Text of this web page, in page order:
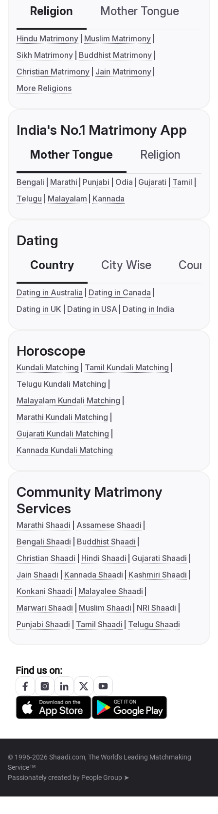
Religion Mother Tongue
Hindu Matrimony
Muslim Matrimony
Sikh Matrimony
Buddhist Matrimony
Christian Matrimony
Jain Matrimony
More Religions
India's No.1 Matrimony App
Mother Tongue Religion
Bengali Marathi Punjabi Odia Gujarati
Tamil
Telugu
Malayalam Kannada
Dating
Country City Wise
Dating in Australia
Dating in Canada
Dating in UK
Dating in USA Dating in India
Horoscope
Kundali Matching
Tamil Kundali Matching
Telugu Kundali Matching
Malayalam Kundali Matching
Marathi Kundali Matching
Gujarati Kundali Matching
Kannada Kundali Matching
Community Matrimony
Services
Marathi Shaadi
Assamese Shaadi
Bengali Shaadi
Buddhist Shaadi
Christian Shaadi
Hindi Shaadi
Gujarati Shaadi
Jain Shaadi
Kannada Shaadi
Kashmiri Shaadi
Konkani Shaadi
Malayalee Shaadi
Marwari Shaadi
Muslim Shaadi
NRI Shaadi
Punjabi Shaadi
Tamil Shaadi Telugu Shaadi
Find us on:
© 1996-2026 Shaadi.com, The World's Leading Matchmaking
Service™
Passionately created by People Group ➤